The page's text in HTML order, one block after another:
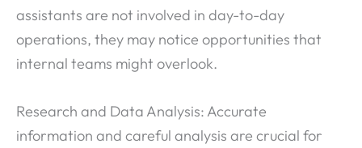
assistants are not involved in day-to-day
operations, they may notice opportunities that
internal teams might overlook.
Research and Data Analysis: Accurate
information and careful analysis are crucial for